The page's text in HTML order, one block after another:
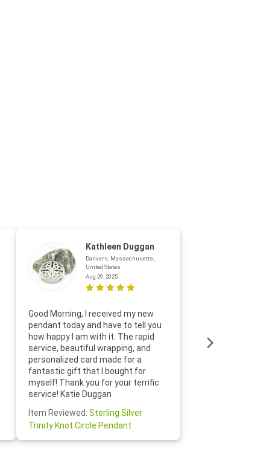
Kathleen Duggan
Danvers, Massachusetts,
United States
Aug 29, 2025
Good Morning, I received my new
pendant today and have to tell you
how happy I am with it. The rapid
service, beautiful wrapping, and
personalized card made for a
fantastic gift that I bought for
myself! Thank you for your terrific
service! Katie Duggan
Item Reviewed: Sterling Silver
Trinity Knot Circle Pendant